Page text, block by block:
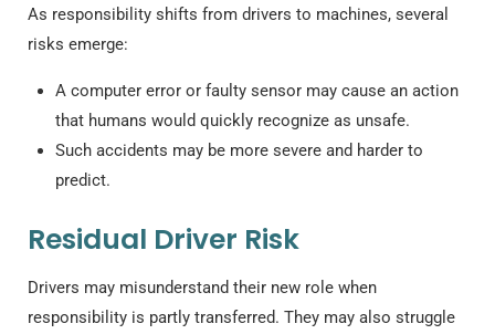
As responsibility shifts from drivers to machines, several
risks emerge:
A computer error or faulty sensor may cause an action
that humans would quickly recognize as unsafe.
Such accidents may be more severe and harder to
predict.
Residual Driver Risk
Drivers may misunderstand their new role when
responsibility is partly transferred. They may also struggle